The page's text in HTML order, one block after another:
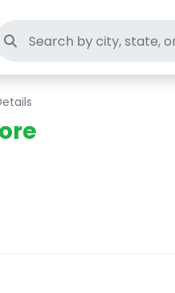
Search thrift stores